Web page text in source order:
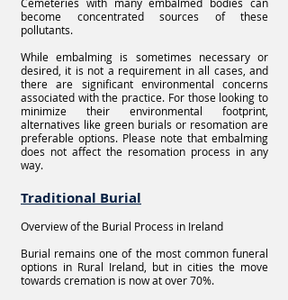
become concentrated sources of these
pollutants.
While embalming is sometimes necessary or
desired, it is not a requirement in all cases, and
there are significant environmental concerns
associated with the practice. For those looking to
minimize their environmental footprint,
alternatives like green burials or resomation are
preferable options. Please note that embalming
does not affect the resomation process in any
way.
Traditional Burial
Overview of the Burial Process in Ireland
Burial remains one of the most common funeral
options in Rural Ireland, but in cities the move
towards cremation is now at over 70%.